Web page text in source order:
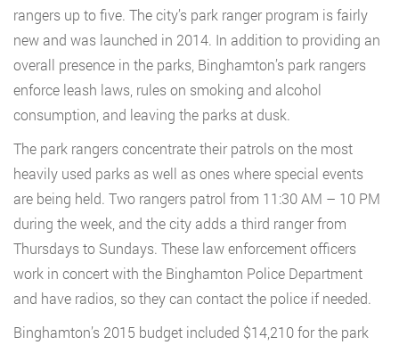
rangers up to five. The city’s park ranger program is fairly
new and was launched in 2014. In addition to providing an
overall presence in the parks, Binghamton’s park rangers
enforce leash laws, rules on smoking and alcohol
consumption, and leaving the parks at dusk.
The park rangers concentrate their patrols on the most
heavily used parks as well as ones where special events
are being held. Two rangers patrol from 11:30 AM – 10 PM
during the week, and the city adds a third ranger from
Thursdays to Sundays. These law enforcement officers
work in concert with the Binghamton Police Department
and have radios, so they can contact the police if needed.
Binghamton’s 2015 budget included $14,210 for the park